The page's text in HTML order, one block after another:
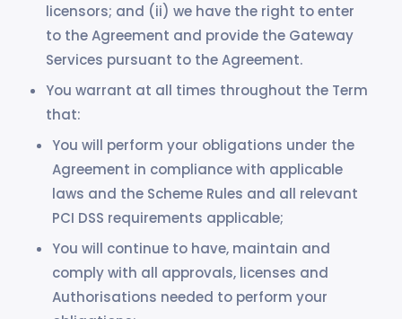
licensors; and (ii) we have the right to enter
to the Agreement and provide the Gateway
Services pursuant to the Agreement.
You warrant at all times throughout the Term
that:
You will perform your obligations under the
Agreement in compliance with applicable
laws and the Scheme Rules and all relevant
PCI DSS requirements applicable;
You will continue to have, maintain and
comply with all approvals, licenses and
Authorisations needed to perform your